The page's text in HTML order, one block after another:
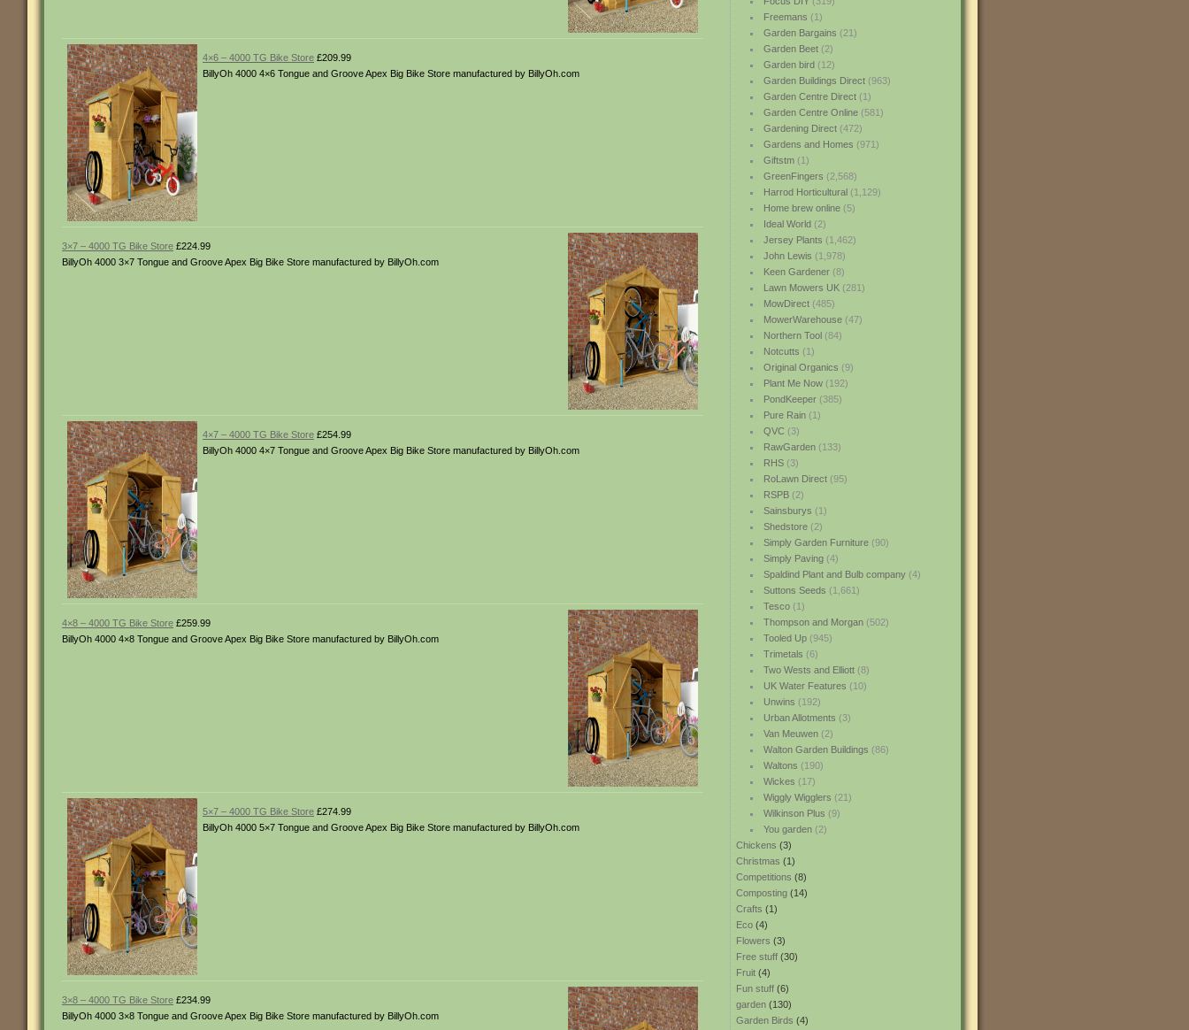
Freemans (1)
Garden Bargains (21)
Garden Beet(2)
Garden bird(12)
Garden Buildings Direct(963)
Garden Centre Direct(1)
Garden Centre Online(581)
Gardening Direct(472)
Gardens and Homes (971)
Giftstm(1)
GreenFingers (2,568)
Harrod Horticultural(1,129)
Home brew online(5)
Ideal World(2)
Jersey Plants (1,462)
John Lewis (1,978)
Keen Gardener(8)
Lawn Mowers UK(281)
MowDirect(485)
MowerWarehouse(47)
Northern Tool(84)
Notcutts (1)
Original Organics (9)
Plant Me Now(192)
PondKeeper(385)
Pure Rain(1)
QVC(3)
RawGarden(133)
RHS(3)
RoLawn Direct(95)
RSPB(2)
Sainsburys (1)
Shedstore(2)
Simply Garden Furniture(90)
Simply Paving(4)
Spaldind Plant and Bulb company(4)
Suttons Seeds (1,661)
Tesco(1)
Thompson and Morgan(502)
Tooled Up(945)
Trimetals (6)
Two Wests and Elliott(8)
UK Water Features (10)
Unwins (192)
Urban Allotments (3)
Van Meuwen(2)
Walton Garden Buildings (86)
Waltons (190)
Wickes (17)
Wiggly Wigglers (21)
Wilkinson Plus (9)
You garden(2)
Chickens (3)
Christmas (1)
Competitions (8)
Composting (14)
Crafts (1)
Eco (4)
Flowers (3)
Free stuff (30)
Fruit (4)
Fun stuff (6)
garden (130)
Garden Birds (4)
4×6 – 4000 TG Bike Store £209.99
BillyOh 4000 4×6 Tongue and Groove Apex Big Bike Store manufactured by BillyOh.com
3×7 – 4000 TG Bike Store £224.99
BillyOh 4000 3×7 Tongue and Groove Apex Big Bike Store manufactured by BillyOh.com
4×7 – 4000 TG Bike Store £254.99
BillyOh 4000 4×7 Tongue and Groove Apex Big Bike Store manufactured by BillyOh.com
4×8 – 4000 TG Bike Store £259.99
BillyOh 4000 4×8 Tongue and Groove Apex Big Bike Store manufactured by BillyOh.com
5×7 – 4000 TG Bike Store £274.99
BillyOh 4000 5×7 Tongue and Groove Apex Big Bike Store manufactured by BillyOh.com
3×8 – 4000 TG Bike Store £234.99
BillyOh 4000 3×8 Tongue and Groove Apex Big Bike Store manufactured by BillyOh.com